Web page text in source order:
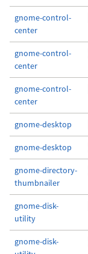
gnome-control-
center
gnome-control-
center
gnome-control-
center
gnome-desktop
gnome-desktop
gnome-directory-
thumbnailer
gnome-disk-
utility
gnome-disk-